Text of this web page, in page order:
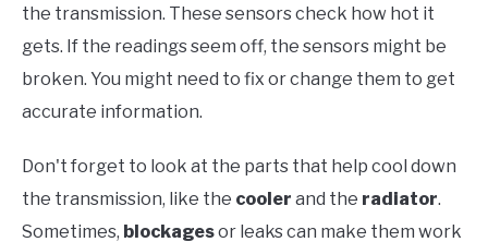
the transmission. These sensors check how hot it
gets. If the readings seem off, the sensors might be
broken. You might need to fix or change them to get
accurate information.
Don't forget to look at the parts that help cool down
the transmission, like the cooler and the radiator.
Sometimes, blockagesor leaks can make them work